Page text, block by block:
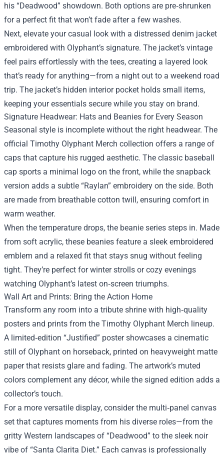
his “Deadwood” showdown. Both options are pre‑shrunken
for a perfect fit that won’t fade after a few washes.
Next, elevate your casual look with a distressed denim jacket
embroidered with Olyphant’s signature. The jacket’s vintage
feel pairs effortlessly with the tees, creating a layered look
that’s ready for anything—from a night out to a weekend road
trip. The jacket’s hidden interior pocket holds small items,
keeping your essentials secure while you stay on brand.
Signature Headwear: Hats and Beanies for Every Season
Seasonal style is incomplete without the right headwear. The
official Timothy Olyphant Merch collection offers a range of
caps that capture his rugged aesthetic. The classic baseball
cap sports a minimal logo on the front, while the snapback
version adds a subtle “Raylan” embroidery on the side. Both
are made from breathable cotton twill, ensuring comfort in
warm weather.
When the temperature drops, the beanie series steps in. Made
from soft acrylic, these beanies feature a sleek embroidered
emblem and a relaxed fit that stays snug without feeling
tight. They’re perfect for winter strolls or cozy evenings
watching Olyphant’s latest on‑screen triumphs.
Wall Art and Prints: Bring the Action Home
Transform any room into a tribute shrine with high‑quality
posters and prints from the Timothy Olyphant Merch lineup.
A limited‑edition “Justified” poster showcases a cinematic
still of Olyphant on horseback, printed on heavyweight matte
paper that resists glare and fading. The artwork’s muted
colors complement any décor, while the signed edition adds a
collector’s touch.
For a more versatile display, consider the multi‑panel canvas
set that captures moments from his diverse roles—from the
gritty Western landscapes of “Deadwood” to the sleek noir
vibe of “Santa Clarita Diet.” Each canvas is professionally